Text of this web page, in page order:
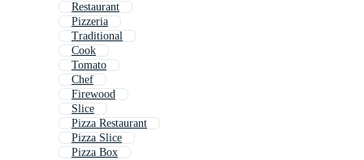
Restaurant
Pizzeria
Traditional
Cook
Tomato
Chef
Firewood
Slice
Pizza Restaurant
Pizza Slice
Pizza Box